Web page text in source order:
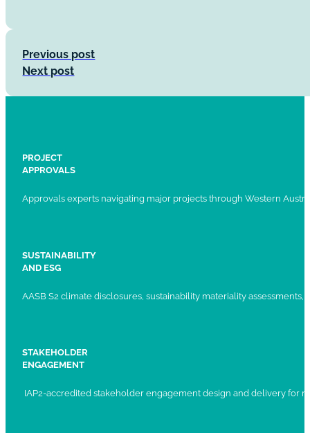
Previous post
Next post
PROJECT
APPROVALS
Approvals experts navigating major projects through Western
SUSTAINABILITY
AND ESG
AASB S2 climate disclosures, sustainability materiality
STAKEHOLDER
ENGAGEMENT
IAP2-accredited stakeholder engagement design and delivery for